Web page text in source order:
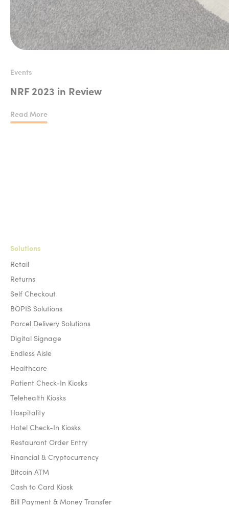
Events
NRF 2023 in Review
Read More
NRF 2023 in Review
Solutions
Retail
Returns
Self Checkout
BOPIS Solutions
Parcel Delivery Solutions
Digital Signage
Endless Aisle
Healthcare
Patient Check-In Kiosks
Telehealth Kiosks
Hospitality
Hotel Check-In Kiosks
Restaurant Order Entry
Financial & Cryptocurrency
Bitcoin ATM
Cash to Card Kiosk
Bill Payment & Money Transfer